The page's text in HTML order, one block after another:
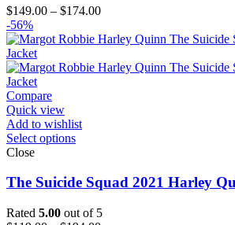
$149.00 – $174.00Price
$149.00
$174.00
-56%
Compare
Quick view
Add to wishlist
Select options
Close
The Suicide Squad 2021 Harley
Rated 5.00 out of 5